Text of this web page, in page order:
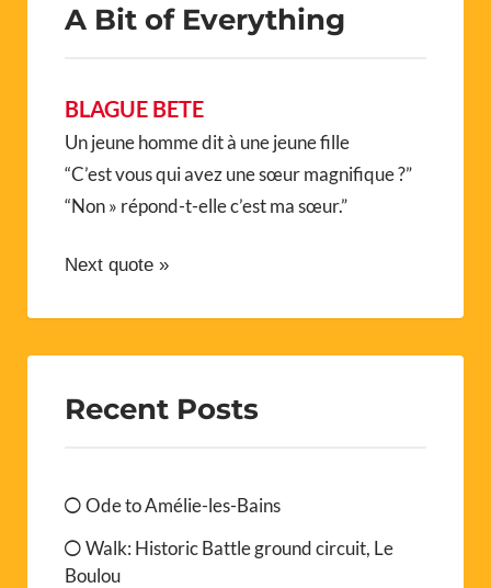
A Bit of Everything
BLAGUE BETE
Un jeune homme dit à une jeune fille
“C’est vous qui avez une sœur magnifique ?”
“Non » répond-t-elle c’est ma sœur.”
Next quote »
Recent Posts
Ode to Amélie-les-Bains
Walk: Historic Battle ground circuit, Le
Boulou